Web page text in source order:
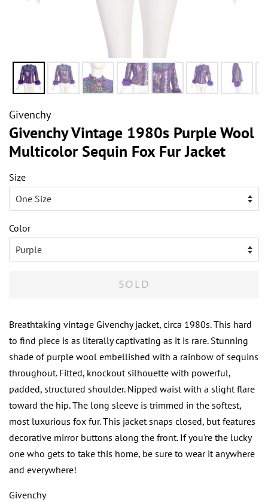
Givenchy
Givenchy Vintage 1980s Purple Wool
Multicolor Sequin Fox Fur Jacket
Size
Color
SOLD
Breathtaking vintage Givenchy jacket, circa 1980s. This hard
to find piece is as literally captivating as it is rare. Stunning
shade of purple wool embellished with a rainbow of sequins
throughout. Fitted, knockout silhouette with powerful,
padded, structured shoulder. Nipped waist with a slight flare
toward the hip. The long sleeve is trimmed in the softest,
most luxurious fox fur. This jacket snaps closed, but features
decorative mirror buttons along the front. If you're the lucky
one who gets to take this home, be sure to wear it anywhere
and everywhere!
Givenchy